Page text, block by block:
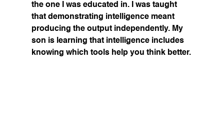
the one I was educated in. I was taught
that demonstrating intelligence meant
producing the output independently. My
son is learning that intelligence includes
knowing which tools help you think better.